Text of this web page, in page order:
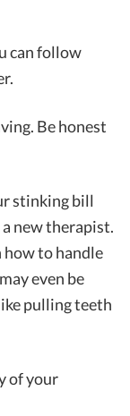
can follow
Be honest
stinking bill
new therapist.
how to handle
even be
pulling teeth
of your